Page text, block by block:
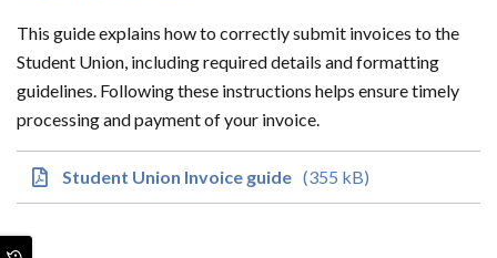
This guide explains how to correctly submit invoices to the
Student Union, including required details and formatting
guidelines. Following these instructions helps ensure timely
processing and payment of your invoice.
Student Union Invoice guide (355 kB)